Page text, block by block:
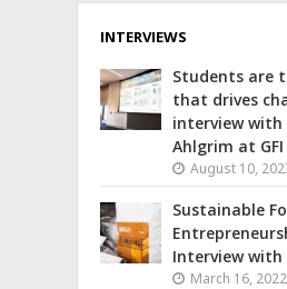
INTERVIEWS
Students are
that drives
interview
Ahlgrim at
August 10,
Sustainable
Interview with
March 16, 2022